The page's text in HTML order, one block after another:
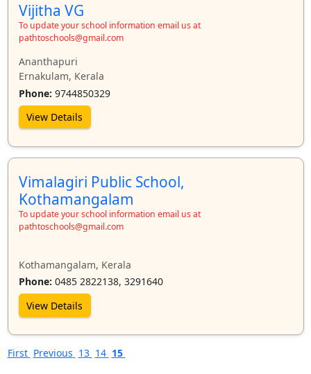
Vijitha VG
To update your school information email us at
pathtoschools@gmail.com
Ananthapuri
Ernakulam, Kerala
Phone: 9744850329
View Details
Vimalagiri Public School,
Kothamangalam
To update your school information email us at
pathtoschools@gmail.com
Kothamangalam, Kerala
Phone: 0485 2822138, 3291640
View Details
First Previous 13 14 15